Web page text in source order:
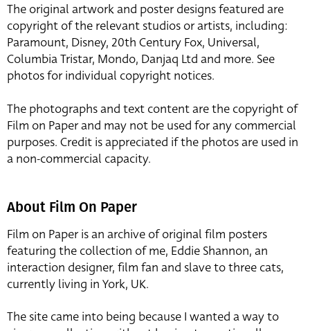
The original artwork and poster designs featured are
copyright of the relevant studios or artists, including:
Paramount, Disney, 20th Century Fox, Universal,
Columbia Tristar, Mondo, Danjaq Ltd and more. See
photos for individual copyright notices.
The photographs and text content are the copyright of
Film on Paper and may not be used for any commercial
purposes. Credit is appreciated if the photos are used in
a non-commercial capacity.
About Film On Paper
Film on Paper is an archive of original film posters
featuring the collection of me, Eddie Shannon, an
interaction designer, film fan and slave to three cats,
currently living in York, UK.
The site came into being because I wanted a way to